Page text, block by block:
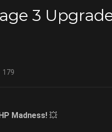
3
179
Madness! 💥